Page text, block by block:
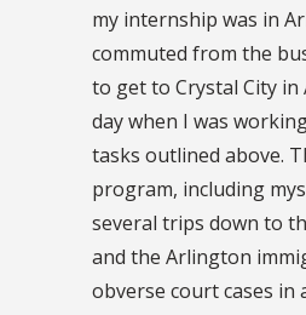
my internship was in
commuted from the
to get to Crystal City
day when I was
tasks outlined above.
program, including
several trips down to
and the Arlington
obverse court cases in